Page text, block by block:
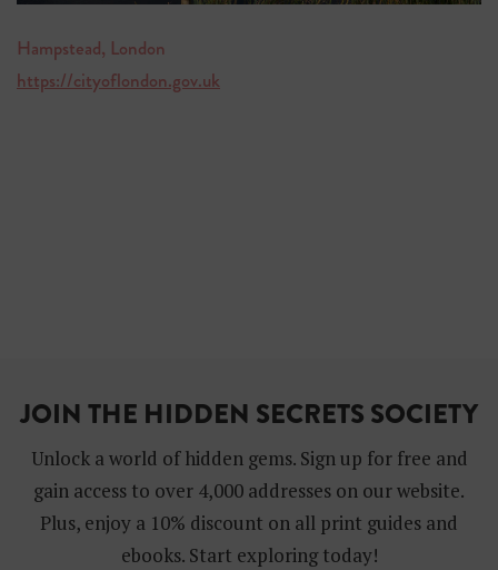
Hampstead, London
https://cityoflondon.gov.uk
JOIN THE HIDDEN SECRETS SOCIETY
Unlock a world of hidden gems. Sign up for free and
gain access to over 4,000 addresses on our website.
Plus, enjoy a 10% discount on all print guides and
ebooks. Start exploring today!